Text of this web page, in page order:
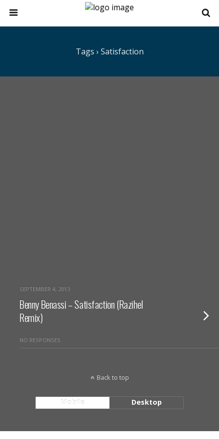
Tags › Satisfaction
SEPTEMBER 4, 2013
Benny Benassi – Satisfaction (Razihel
Remix)
NO RESPONSES
Back to top
Mobile Desktop